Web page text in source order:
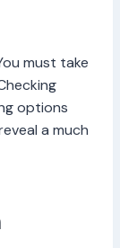
must take
options
a much